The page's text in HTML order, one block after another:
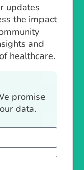
updates
the impact
and
healthcare.
promise
data.